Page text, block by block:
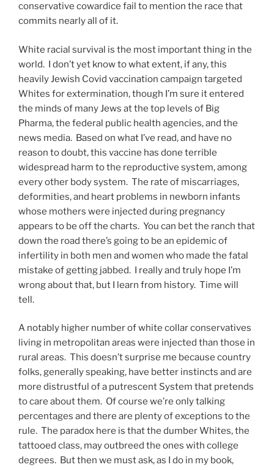
conservative cowardice fail to mention the race that
commits nearly all of it.
White racial survival is the most important thing in the
world. I don’t yet know to what extent, if any, this
heavily Jewish Covid vaccination campaign targeted
Whites for extermination, though I’m sure it entered
the minds of many Jews at the top levels of Big
Pharma, the federal public health agencies, and the
news media. Based on what I’ve read, and have no
reason to doubt, this vaccine has done terrible
widespread harm to the reproductive system, among
every other body system. The rate of miscarriages,
deformities, and heart problems in newborn infants
whose mothers were injected during pregnancy
appears to be off the charts. You can bet the ranch that
down the road there’s going to be an epidemic of
infertility in both men and women who made the fatal
mistake of getting jabbed. I really and truly hope I’m
wrong about that, but I learn from history. Time will
tell.
A notably higher number of white collar conservatives
living in metropolitan areas were injected than those in
rural areas. This doesn’t surprise me because country
folks, generally speaking, have better instincts and are
more distrustful of a putrescent System that pretends
to care about them. Of course we’re only talking
percentages and there are plenty of exceptions to the
rule. The paradox here is that the dumber Whites, the
tattooed class, may outbreed the ones with college
degrees. But then we must ask, as I do in my book,